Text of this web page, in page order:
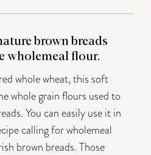
brown breads
wholemeal flour.
whole wheat, this soft
whole grain flours used to
You can easily use it in
calling for wholemeal
brown breads. Those